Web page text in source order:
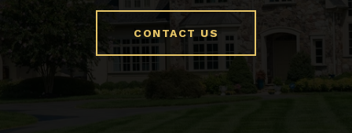
CONTACT US